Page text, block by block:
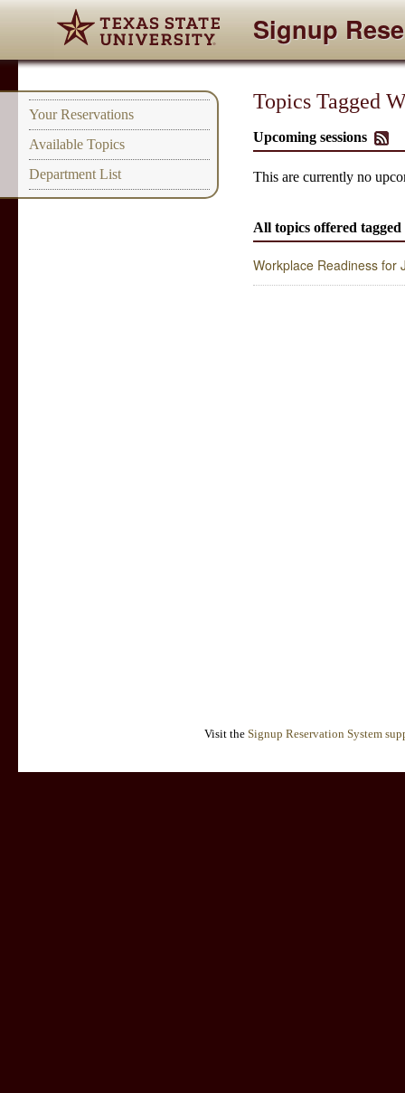
Signup
Your Reservations
Available Topics
Department List
Topics Tagged
Upcoming sessions
This are currently no
All topics offered
Workplace Readiness for
Visit the Signup Reservation System